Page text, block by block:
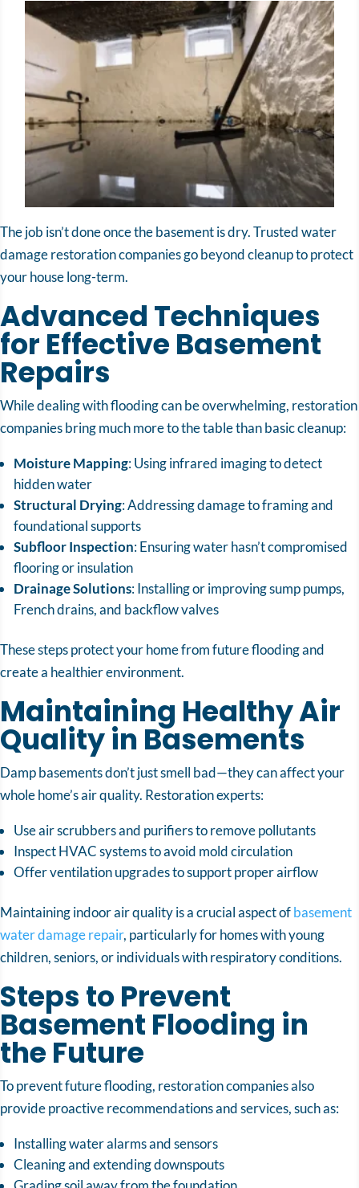
The job isn’t done once the basement is dry. Trusted water
damage restoration companies go beyond cleanup to protect
your house long-term.
Advanced Techniques
for Effective Basement
Repairs
While dealing with flooding can be overwhelming, restoration
companies bring much more to the table than basic cleanup:
Moisture Mapping: Using infrared imaging to detect
hidden water
Structural Drying: Addressing damage to framing and
foundational supports
Subfloor Inspection: Ensuring water hasn’t compromised
flooring or insulation
Drainage Solutions: Installing or improving sump pumps,
French drains, and backflow valves
These steps protect your home from future flooding and
create a healthier environment.
Maintaining Healthy Air
Quality in Basements
Damp basements don’t just smell bad—they can affect your
whole home’s air quality. Restoration experts:
Use air scrubbers and purifiers to remove pollutants
Inspect HVAC systems to avoid mold circulation
Offer ventilation upgrades to support proper airflow
Maintaining indoor air quality is a crucial aspect ofbasement
water damage repair, particularly for homes with young
children, seniors, or individuals with respiratory conditions.
Steps to Prevent
Basement Flooding in
the Future
To prevent future flooding, restoration companies also
provide proactive recommendations and services, such as:
Installing water alarms and sensors
Cleaning and extending downspouts